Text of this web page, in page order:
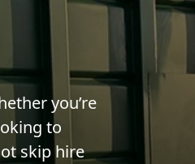
you’re
to
skip hire